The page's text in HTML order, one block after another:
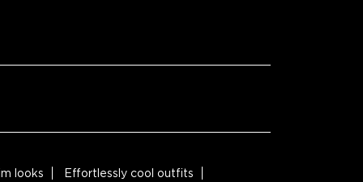
looks Effortlessly cool outfits